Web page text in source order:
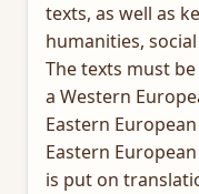
texts, as well as
humanities,
The texts must
a Western
Eastern
Eastern
is put on